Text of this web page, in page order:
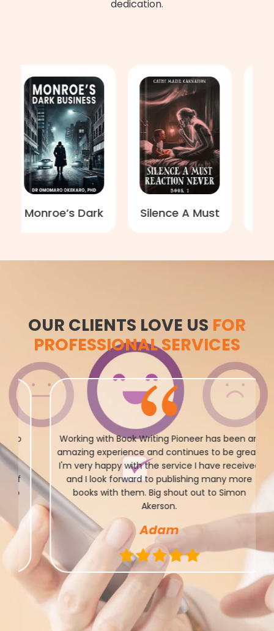
dedication.
Dark
Silence A Must
OUR CLIENTS LOVE US FOR
PROFESSIONAL SERVICES
Working with Book Writing Pioneer has been an
amazing experience and continues to be great.
I'm very happy with the service I have received
and I look forward to publishing many more
books with them. Big shout out to Simon
Akerson.
Adam